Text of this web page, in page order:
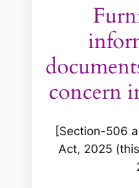
concern
[Section-506
Act, 2025